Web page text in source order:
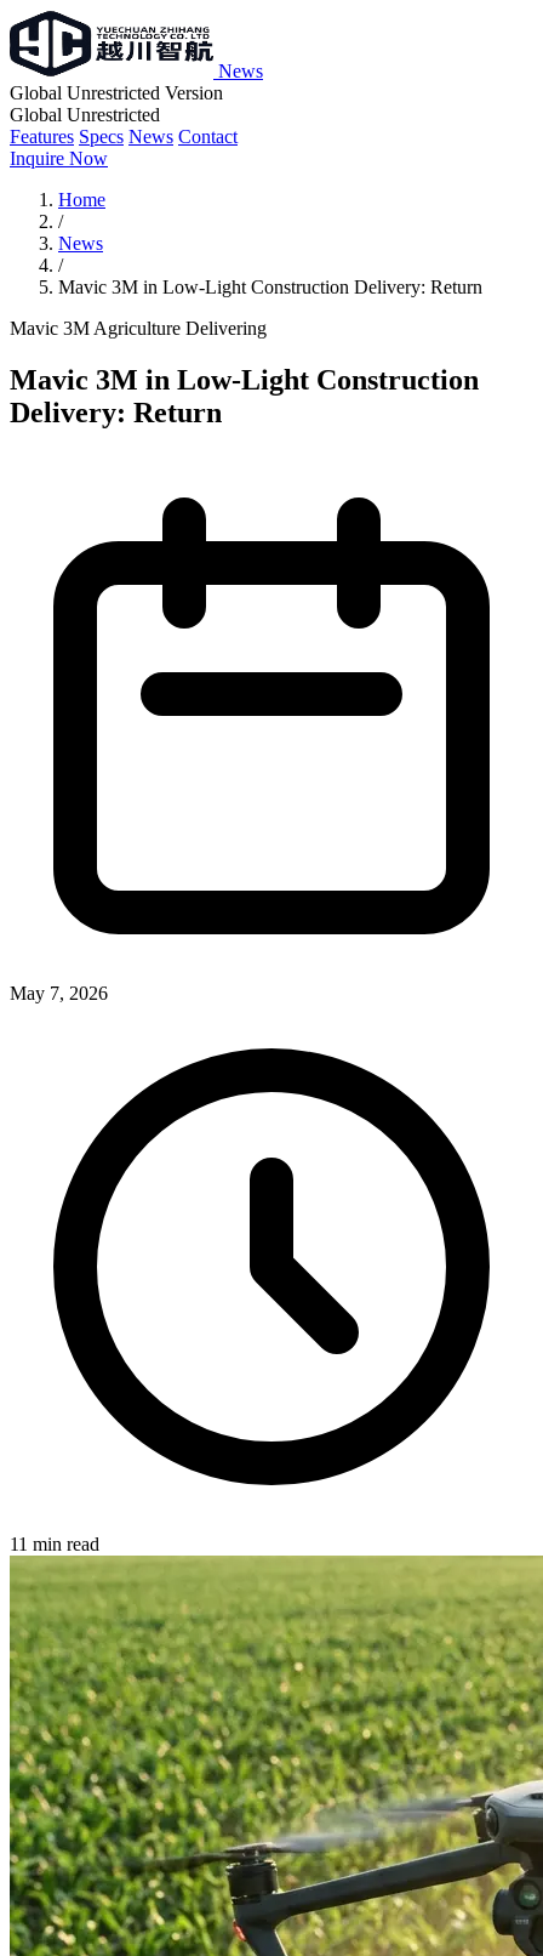
News
Global Unrestricted Version
Global Unrestricted
Features Specs News Contact
Inquire Now
Home
/
News
/
Mavic 3M in Low-Light Construction Delivery: Return
Mavic 3M Agriculture Delivering
Mavic 3M in Low-Light Construction
Delivery: Return
May 7, 2026
11 min read